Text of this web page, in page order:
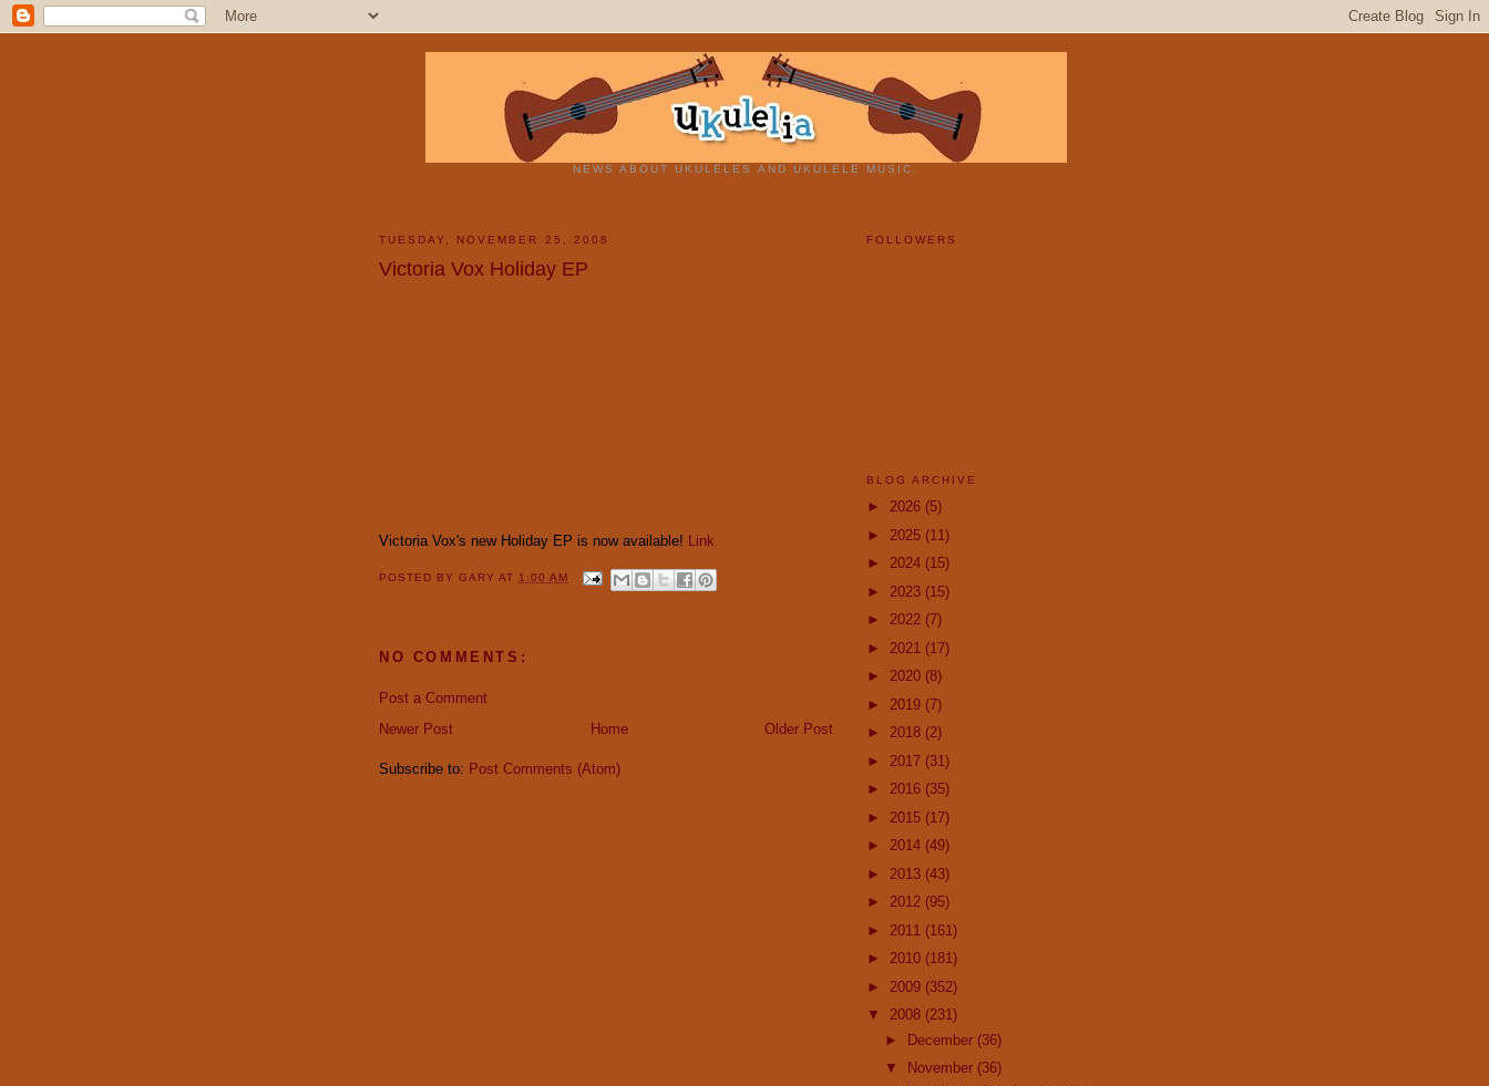
NEWS ABOUT UKULELES AND UKULELE MUSIC.
TUESDAY, NOVEMBER 25, 2008
Victoria Vox Holiday EP
Victoria Vox's new Holiday EP is now available! Link
POSTED BYGARYAT 1:00 AM
NO COMMENTS:
Post a Comment
Newer Post
Older Post
Home
Subscribe to: Post Comments (Atom)
FOLLOWERS
BLOG ARCHIVE
► 2026 (5)
► 2025 (11)
► 2024 (15)
► 2023 (15)
► 2022 (7)
► 2021 (17)
► 2020 (8)
► 2019 (7)
► 2018 (2)
► 2017 (31)
► 2016 (35)
► 2015 (17)
► 2014 (49)
► 2013 (43)
► 2012 (95)
► 2011 (161)
► 2010 (181)
► 2009 (352)
▼ 2008 (231)
► December (36)
▼
November (36)